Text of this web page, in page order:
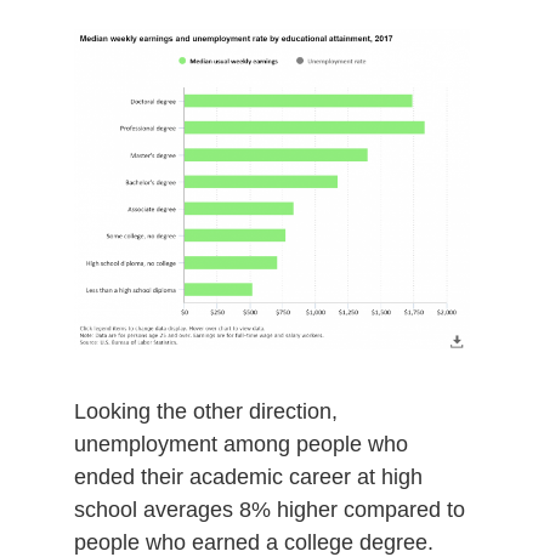
Looking the other direction,
unemployment among people who
ended their academic career at high
school averages 8% higher compared to
people who earned a college degree.